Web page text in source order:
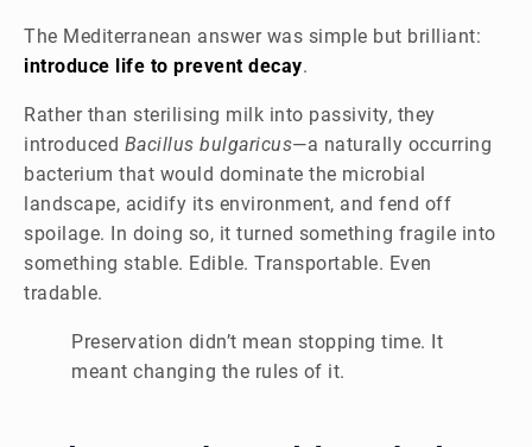
The Mediterranean answer was simple but brilliant:
introduce life to prevent decay.
Rather than sterilising milk into passivity, they
introduced Bacillus bulgaricus—a naturally occurring
bacterium that would dominate the microbial
landscape, acidify its environment, and fend off
spoilage. In doing so, it turned something fragile into
something stable. Edible. Transportable. Even
tradable.
Preservation didn’t mean stopping time. It
meant changing the rules of it.